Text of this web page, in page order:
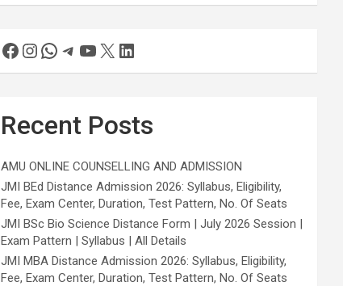
Recent Posts
AMU ONLINE COUNSELLING AND ADMISSION
JMI BEd Distance Admission 2026: Syllabus, Eligibility,
Fee, Exam Center, Duration, Test Pattern, No. Of Seats
JMI BSc Bio Science Distance Form | July 2026 Session |
Exam Pattern | Syllabus | All Details
JMI MBA Distance Admission 2026: Syllabus, Eligibility,
Fee, Exam Center, Duration, Test Pattern, No. Of Seats